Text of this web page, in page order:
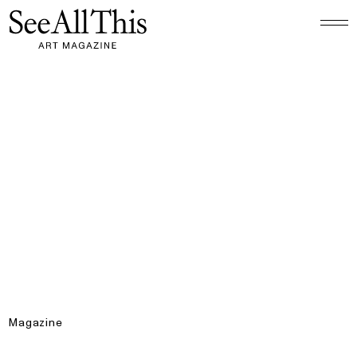
Logo See All This, links to the homepage
Magazine